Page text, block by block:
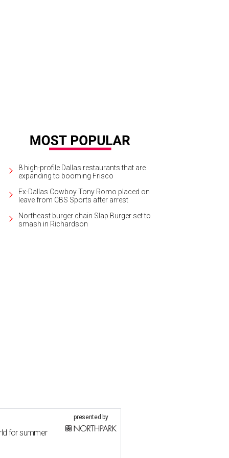
8 high-profile Dallas restaurants that are
expanding to booming Frisco
Ex-Dallas Cowboy Tony Romo placed on
leave from CBS Sports after arrest
Northeast burger chain Slap Burger set to
smash in Richardson
for summer
presented by